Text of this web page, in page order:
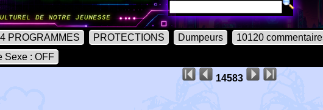
PROGRAMMES PROTECTIONS Dumpeurs 10120
Sexe : OFF
14583